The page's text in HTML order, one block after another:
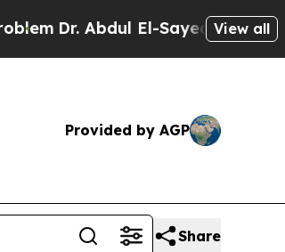
Dr. Abdul El-Sayed on Historic
View all
Provided by AGP
Share